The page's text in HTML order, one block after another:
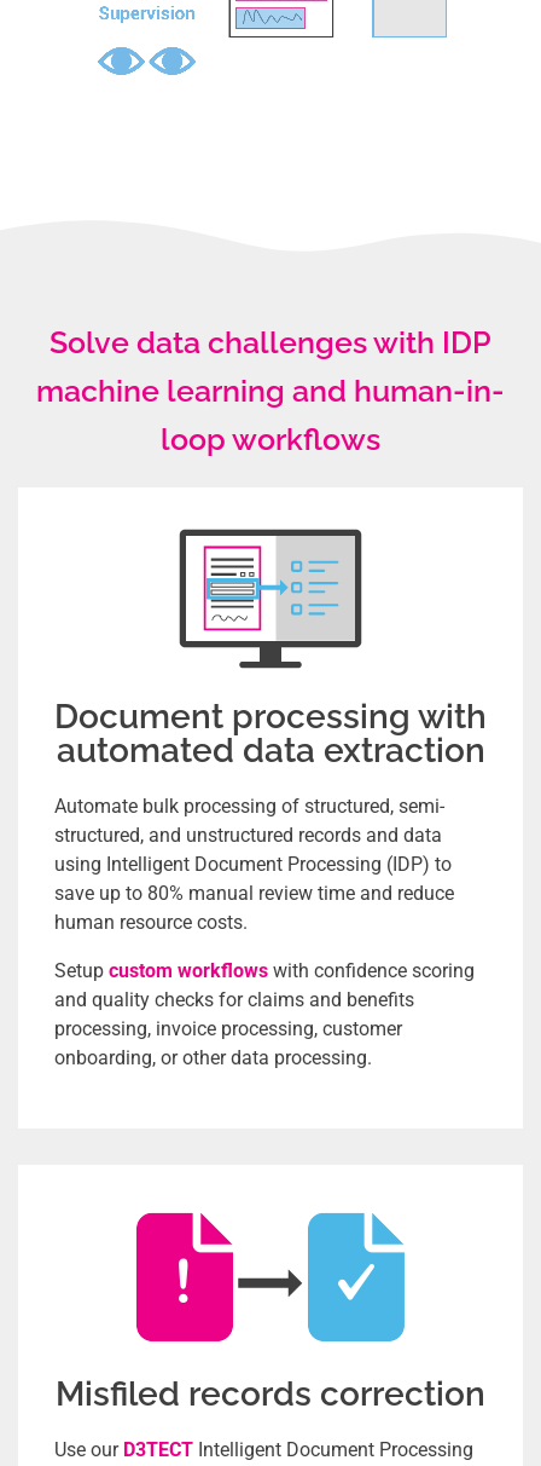
Solve data challenges with IDP
machine learning and human-in-
loop workflows
Document processing with
automated data extraction
Automate bulk processing of structured, semi-
structured, and unstructured records and data
using Intelligent Document Processing (IDP) to
save up to 80% manual review time and reduce
human resource costs.
Setup custom workflows with confidence scoring
and quality checks for claims and benefits
processing, invoice processing, customer
onboarding, or other data processing.
Misfiled records correction
Use our D3TECT Intelligent Document Processing